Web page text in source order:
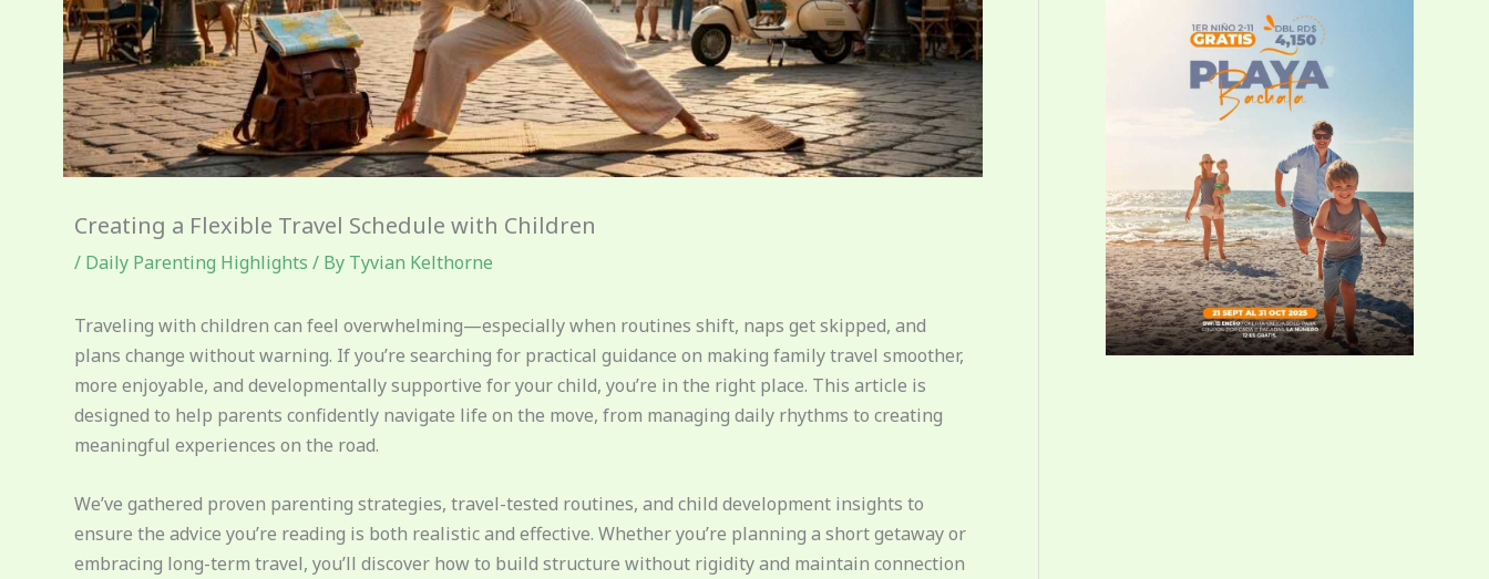
Creating a Flexible Travel Schedule with Children
/ Daily Parenting Highlights / By Tyvian Kelthorne
Traveling with children can feel overwhelming—especially when routines shift, naps get skipped, and
plans change without warning. If you’re searching for practical guidance on making family travel smoother,
more enjoyable, and developmentally supportive for your child, you’re in the right place. This article is
designed to help parents confidently navigate life on the move, from managing daily rhythms to creating
meaningful experiences on the road.
We’ve gathered proven parenting strategies, travel-tested routines, and child development insights to
ensure the advice you’re reading is both realistic and effective. Whether you’re planning a short getaway or
embracing long-term travel, you’ll discover how to build structure without rigidity and maintain connection